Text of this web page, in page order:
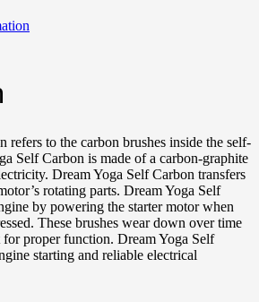
refers to the carbon brushes inside the self-
Self Carbon is made of a carbon-graphite
Dream Yoga Self Carbon transfers
rotating parts. Dream Yoga Self
by powering the starter motor when
These brushes wear down over time
for proper function. Dream Yoga Self
starting and reliable electrical